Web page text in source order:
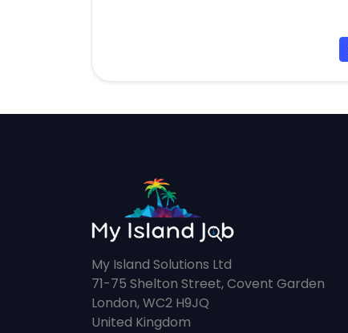
My Island Solutions Ltd
71-75 Shelton Street, Covent Garden
London, WC2 H9JQ
United Kingdom